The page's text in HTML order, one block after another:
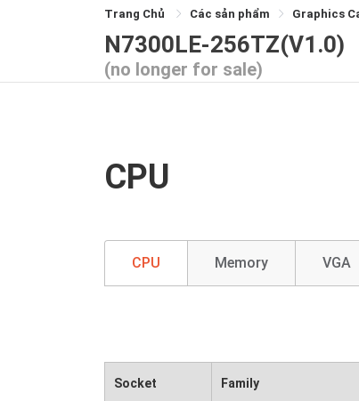
Trang Chủ Các sản phẩm Graphics
N7300LE-256TZ(V1.0)
(no longer for sale)
CPU
CPU Memory VGA
Socket Family